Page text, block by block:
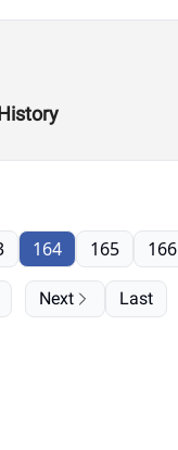
164 165 166
Next Last